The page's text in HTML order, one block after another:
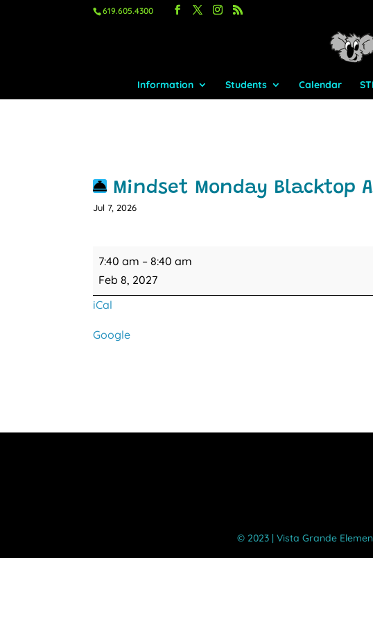
619.605.4300
Information Students Calendar
Mindset Monday Blacktop
Jul 7, 2026
Mindset
Monday
Blacktop
Assembly
7:40 am –8:40 am
Feb 8, 2027
iCal
Google
©️ 2023 | Vista Grande